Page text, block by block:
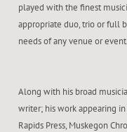
played with the finest
appropriate duo, trio or full
needs of any venue or
Along with his broad
writer; his work appearing
Rapids Press, Muskegon